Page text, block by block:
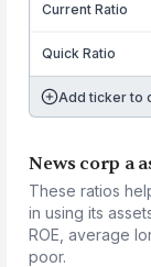
Current Ratio
Quick Ratio
Add ticker to
News corp a
These ratios
in using its
ROE, average
poor.